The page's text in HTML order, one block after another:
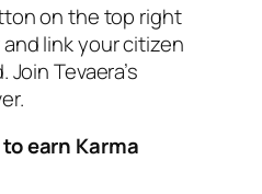
on the top right
link your citizen
Join Tevaera’s
earn Karma